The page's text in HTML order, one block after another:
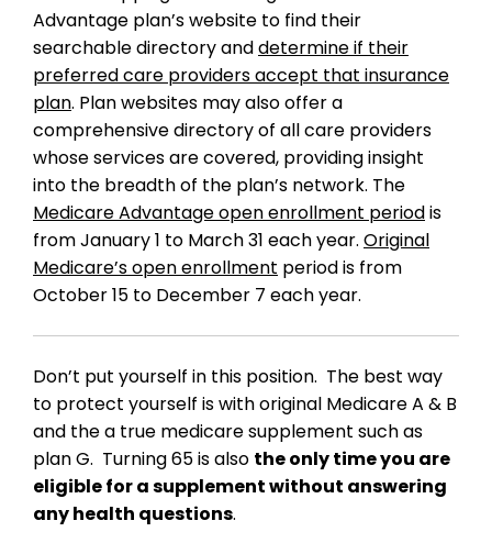
Advantage plan’s website to find their
searchable directory anddetermine if their
preferred care providers accept that insurance
plan. Plan websites may also offer a
comprehensive directory of all care providers
whose services are covered, providing insight
into the breadth of the plan’s network. The
Medicare Advantage open enrollment periodis
from January 1 to March 31 each year. Original
Medicare’s open enrollment period is from
October 15 to December 7 each year.
Don’t put yourself in this position. The best way
to protect yourself is with original Medicare A & B
and the a true medicare supplement such as
plan G. Turning 65 is also the only time you are
eligible for a supplement without answering
any health questions.